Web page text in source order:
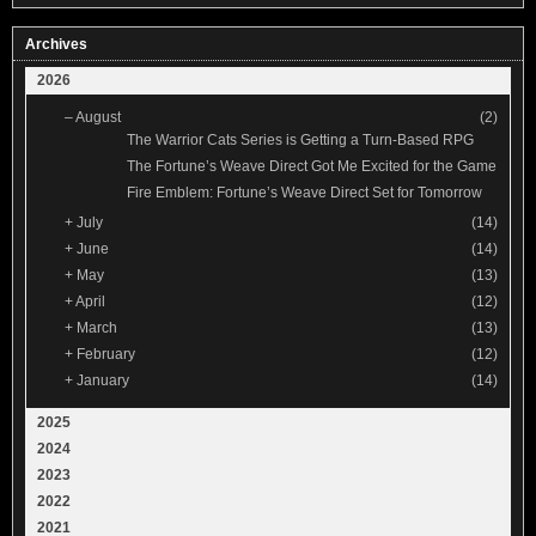
Archives
2026
–August
(2)
The Warrior Cats Series is Getting a Turn-Based RPG
The Fortune’s Weave Direct Got Me Excited for the Game
Fire Emblem: Fortune’s Weave Direct Set for Tomorrow
+ July
(14)
+ June
(14)
+ May
(13)
+April
(12)
+ March
(13)
+ February
(12)
+ January (14)
2025
2024
2023
2022
2021